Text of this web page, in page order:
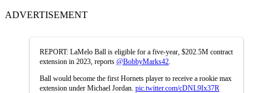
ADVERTISEMENT
REPORT: LaMelo Ball is eligible for a five-year, $202.5M contract
extension in 2023, reports @BobbyMarks42
Ball would become the first Hornets player to receive a rookie max
extension under Michael Jordan. pic.twitter.com/cDNL9Ix37R